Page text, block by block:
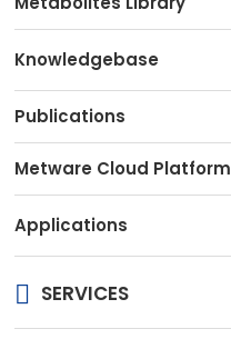
Knowledgebase
Publications
Metware Cloud Platform
Applications
SERVICES